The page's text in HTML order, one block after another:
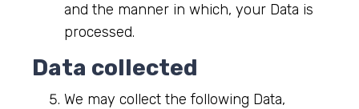
and the manner in which, your Data is
processed.
Data collected
We may collect the following Data,